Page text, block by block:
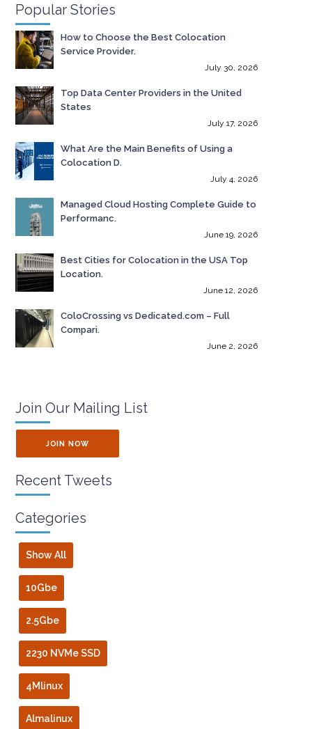
Popular Stories
How to Choose the Best Colocation
Service Provider.
July 30, 2026
Top Data Center Providers in the United
States
July 17, 2026
What Are the Main Benefits of Using a
Colocation D.
July 4, 2026
Managed Cloud Hosting Complete Guide to
Performanc.
June 19, 2026
Best Cities for Colocation in the USA Top
Location.
June 12, 2026
ColoCrossing vs Dedicated.com – Full
Compari.
June 2, 2026
Join Our Mailing List
JOIN NOW
Recent Tweets
Categories
Show All
10Gbe
2.5Gbe
2230 NVMe SSD
4Mlinux
Almalinux